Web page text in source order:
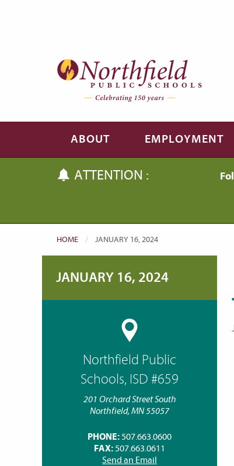
ABOUT EMPLOYMENT
ATTENTION :
HOME CURRENT:
JANUARY 16, 2024
JANUARY 16, 2024
Northfield Public
Schools, ISD #659
201 Orchard Street South
Northfield, MN 55057
PHONE:507.663.0600
FAX:507.663.0611
Send an Email